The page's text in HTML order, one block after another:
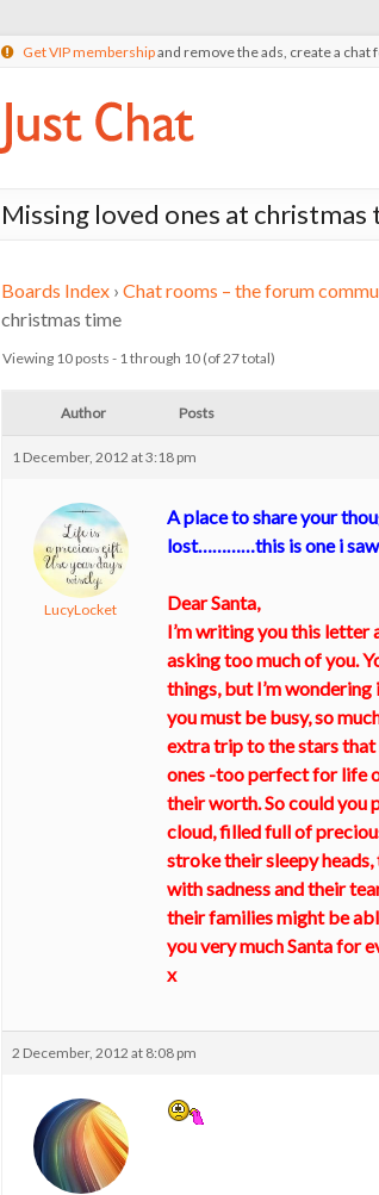
Get VIP membershipand remove the ads, create a
Missing loved ones at christmas
Boards Index › Chat rooms – the forum
christmas time
Viewing 10 posts - 1 through 10 (of 27 total)
Author Posts
1 December, 2012 at 3:18 pm
LucyLocket
A place to share your
lost…………this is one i
Dear Santa,
I’m writing you this letter
asking too much of you.
things, but I’m
you must be busy, so
extra trip to the stars
ones -too perfect for life
their worth. So could you
cloud, filled full of
stroke their sleepy
with sadness and their
their families might be
you very much Santa for
x
2 December, 2012 at 8:08 pm